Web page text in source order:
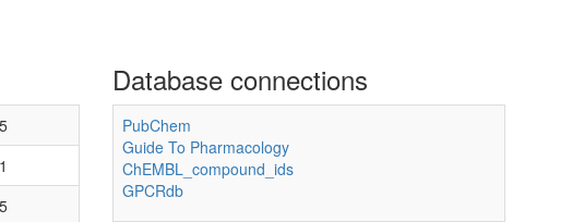
5
1
5
Database connections
PubChem
Guide To Pharmacology
ChEMBL_compound_ids
GPCRdb